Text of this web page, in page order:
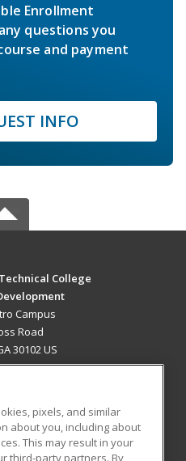
Enrollment
questions you
and payment
INFO
College
Campus
Road
30102 US
RESOURCES
pixels, and similar
about you, including about
This may result in your
third-party partners. By